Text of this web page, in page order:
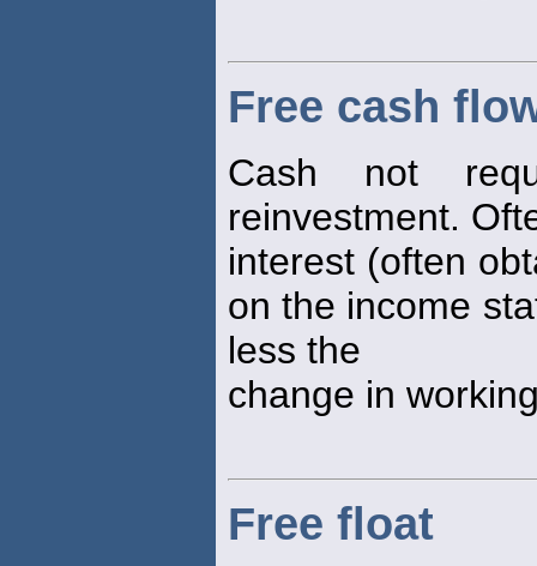
Free cash
Cash not
reinvestment.
interest (often
on the income
less the
change in
Free float